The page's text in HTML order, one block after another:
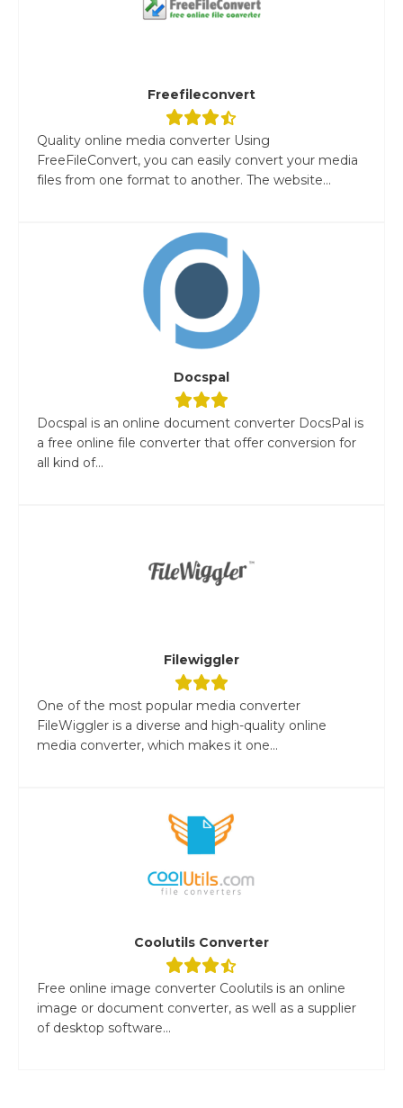
Freefileconvert
Quality online media converter Using
FreeFileConvert, you can easily convert your media
files from one format to another. The website...
Docspal
Docspal is an online document converter DocsPal is
a free online file converter that offer conversion for
all kind of...
Filewiggler
One of the most popular media converter
FileWiggler is a diverse and high-quality online
media converter, which makes it one...
Coolutils Converter
Free online image converter Coolutils is an online
image or document converter, as well as a supplier
of desktop software...